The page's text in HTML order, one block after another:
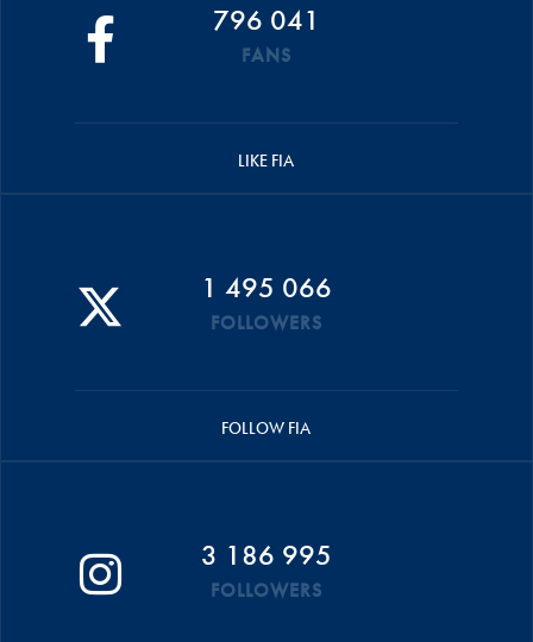
796 041
FANS
LIKE FIA
1 495 066
FOLLOWERS
FOLLOW FIA
3 186 995
FOLLOWERS